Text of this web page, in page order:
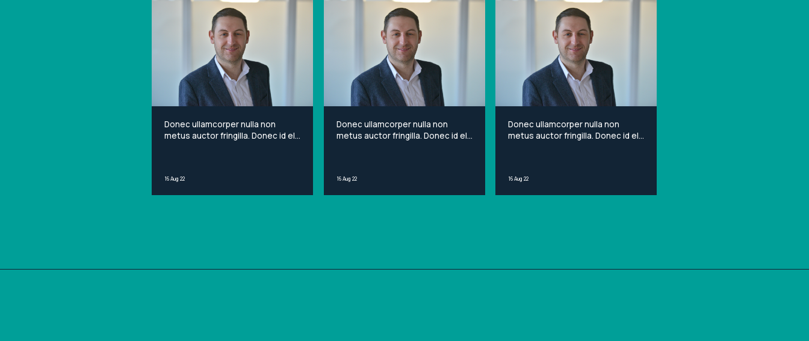
Donec ullamcorper nulla non
metus auctor fringilla. Donec id elit
16 Aug 22
Donec ullamcorper nulla non
metus auctor fringilla. Donec id elit
16 Aug 22
Donec ullamcorper nulla non
metus auctor fringilla. Donec id elit
16 Aug 22